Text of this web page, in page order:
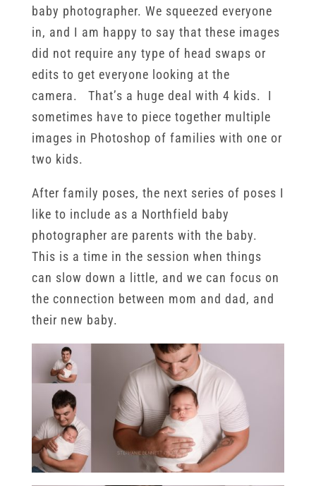
baby photographer. We squeezed everyone
in, and I am happy to say that these images
did not require any type of head swaps or
edits to get everyone looking at the
camera. That’s a huge deal with 4 kids. I
sometimes have to piece together multiple
images in Photoshop of families with one or
two kids.
After family poses, the next series of poses I
like to include as a Northfield baby
photographer are parents with the baby.
This is a time in the session when things
can slow down a little, and we can focus on
the connection between mom and dad, and
their new baby.